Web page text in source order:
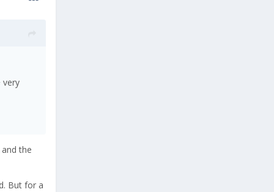
very
the
But for a